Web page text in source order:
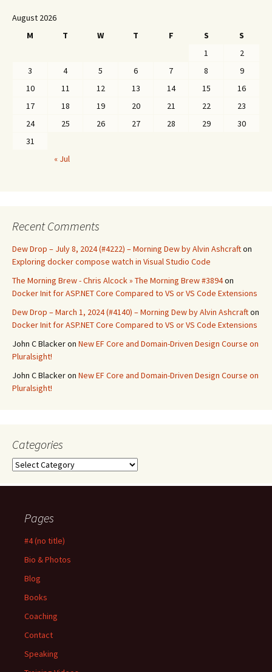
August 2026
M
T W T F S
S
1
2
3
4 5 6 7 8
9
10
11 12 13 14 15
16
17
18 19 20 21 22
23
24
25 26 27 28 29
30
31
« Jul
Recent Comments
Dew Drop – July 8, 2024 (#4222) – Morning Dew by Alvin Ashcrafton
Exploring docker compose watch in Visual Studio Code
The Morning Brew - Chris Alcock » The Morning Brew #3894on
Docker Init for ASP.NET Core Compared to VS or VS Code Extensions
Dew Drop – March 1, 2024 (#4140) – Morning Dew by Alvin Ashcrafton
Docker Init for ASP.NET Core Compared to VS or VS Code Extensions
John C Blackeron New EF Core and Domain-Driven Design Course on
Pluralsight!
John C Blackeron New EF Core and Domain-Driven Design Course on
Pluralsight!
Categories
Categories
Pages
#4 (no title)
Bio & Photos
Blog
Books
Coaching
Contact
Speaking